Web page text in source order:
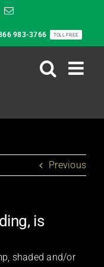
Email
983-3766 TOLL FREE
Previous
is
shaded and/or